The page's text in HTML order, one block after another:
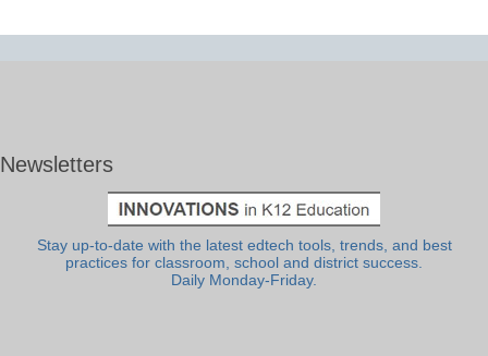
Newsletters
Stay up-to-date with the latest edtech tools, trends, and best
practices for classroom, school and district success.
Daily Monday-Friday.